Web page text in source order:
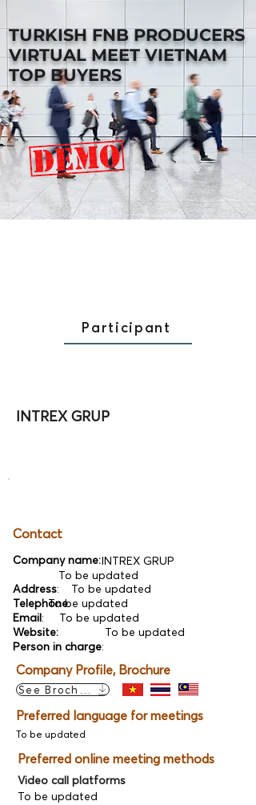
TURKISH FNB PRODUCERS
VIRTUAL MEET VIETNAM
TOP BUYERS
INTREX GRUP
Participant
Contact
Company name:
Address:
Telephone:
Email:
Website:
Person in charge:
INTREX GRUP
To be updated
To be updated
To be updated
To be updated
To be updated
Company Profile, Brochure
See Brochure
Preferred language for meetings
To be updated
Preferred online meeting methods
Video call platforms
To be updated